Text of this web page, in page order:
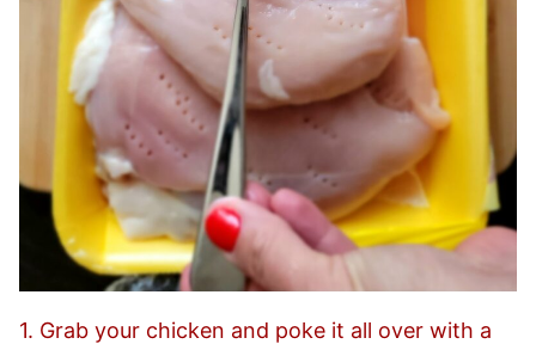
1. Grab your chicken and poke it all over with a